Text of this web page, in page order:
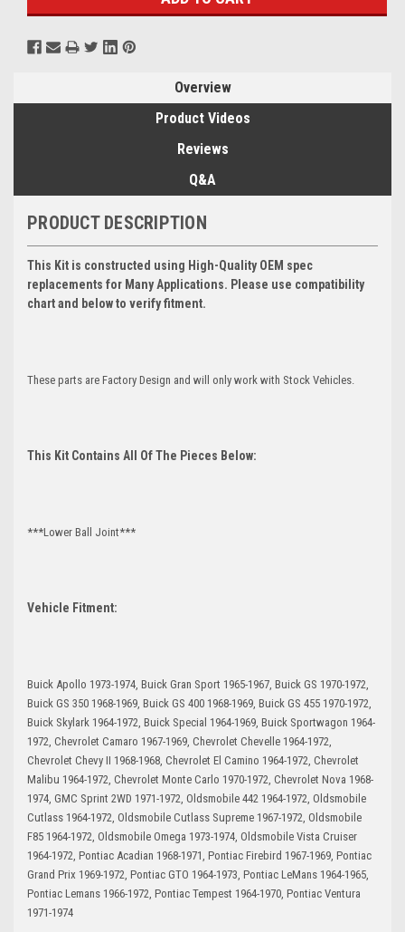
Overview
Product Videos
Reviews
Q&A
PRODUCT DESCRIPTION
This Kit is constructed using High-Quality OEM spec
replacements for Many Applications. Please use compatibility
chart and below to verify fitment.
These parts are Factory Design and will only work with Stock Vehicles.
This Kit Contains All Of The Pieces Below:
***Lower Ball Joint***
Vehicle Fitment:
Buick Apollo 1973-1974, Buick Gran Sport 1965-1967, Buick GS 1970-1972,
Buick GS 350 1968-1969, Buick GS 400 1968-1969, Buick GS 455 1970-1972,
Buick Skylark 1964-1972, Buick Special 1964-1969, Buick Sportwagon 1964-
1972, Chevrolet Camaro 1967-1969, Chevrolet Chevelle 1964-1972,
Chevrolet Chevy II 1968-1968, Chevrolet El Camino 1964-1972, Chevrolet
Malibu 1964-1972, Chevrolet Monte Carlo 1970-1972, Chevrolet Nova 1968-
1974, GMC Sprint 2WD 1971-1972, Oldsmobile 442 1964-1972, Oldsmobile
Cutlass 1964-1972, Oldsmobile Cutlass Supreme 1967-1972, Oldsmobile
F85 1964-1972, Oldsmobile Omega 1973-1974, Oldsmobile Vista Cruiser
1964-1972, Pontiac Acadian 1968-1971, Pontiac Firebird 1967-1969, Pontiac
Grand Prix 1969-1972, Pontiac GTO 1964-1973, Pontiac LeMans 1964-1965,
Pontiac Lemans 1966-1972, Pontiac Tempest 1964-1970, Pontiac Ventura
1971-1974